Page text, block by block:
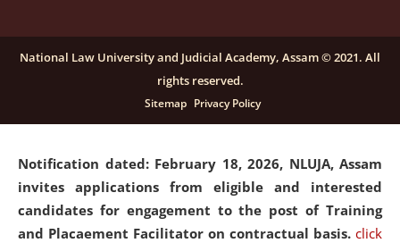
candidates for engagement on a purely contractual
basis under "Project Ability Empowerment" at NLUJA,
click here for details
Notification dated: February 18, 2026, NLUJA, Assam
invites applications from eligible and interested
candidates for engagement to the post of Training
and Placaement Facilitator on contractual basis. click
National Law University and Judicial Academy, Assam © 2021. All
rights reserved.
Sitemap Privacy Policy